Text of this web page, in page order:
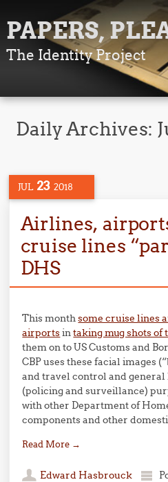
PAPERS,
The Identity Project
Daily Archives:
JUL 23 2018
Airlines,
cruise lines
DHS
This monthsome cruise lines
airportsintaking mug shots of
them on to US Customs and
CBP uses these facial images
and travel control and
(policing and surveillance)
with other Department of
components and other
Read More →
Edward Hasbrouck